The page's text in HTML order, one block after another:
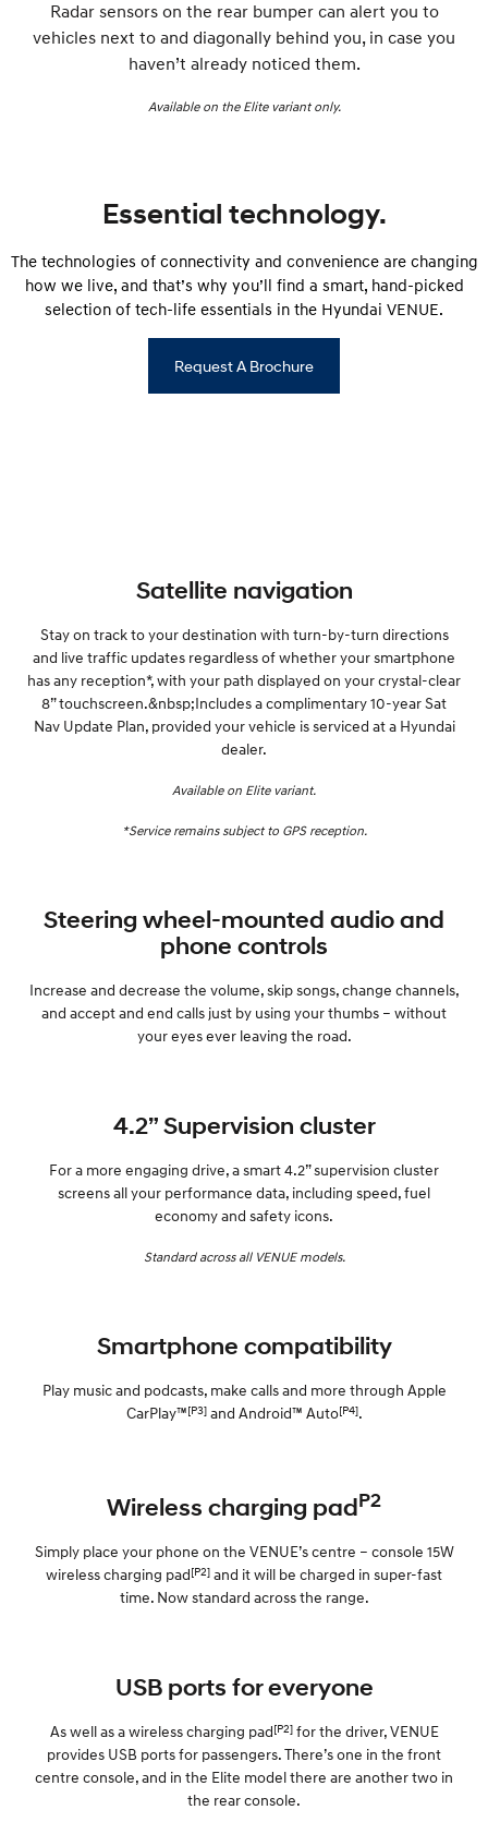
Radar sensors on the rear bumper can alert you to
vehicles next to and diagonally behind you, in case you
haven’t already noticed them.
Available on the Elite variant only.
Essential technology.
The technologies of connectivity and convenience are changing
how we live, and that’s why you’ll find a smart, hand-picked
selection of tech-life essentials in the Hyundai VENUE.
Request A Brochure
Satellite navigation
Stay on track to your destination with turn-by-turn directions
and live traffic updates regardless of whether your smartphone
has any reception*, with your path displayed on your crystal-clear
8” touchscreen.&nbsp;Includes a complimentary 10-year Sat
Nav Update Plan, provided your vehicle is serviced at a Hyundai
dealer.
Available on Elite variant.
*Service remains subject to GPS reception.
Steering wheel-mounted audio and
phone controls
Increase and decrease the volume, skip songs, change channels,
and accept and end calls just by using your thumbs – without
your eyes ever leaving the road.
4.2” Supervision cluster
For a more engaging drive, a smart 4.2” supervision cluster
screens all your performance data, including speed, fuel
economy and safety icons.
Standard across all VENUE models.
Smartphone compatibility
Play music and podcasts, make calls and more through Apple
CarPlay™[P3]and Android™ Auto[P4].
Wireless charging padP2
Simply place your phone on the VENUE’s centre – console 15W
wireless charging pad[P2] and it will be charged in super-fast
time. Now standard across the range.
USB ports for everyone
As well as a wireless charging pad[P2]for the driver, VENUE
provides USB ports for passengers. There’s one in the front
centre console, and in the Elite model there are another two in
the rear console.